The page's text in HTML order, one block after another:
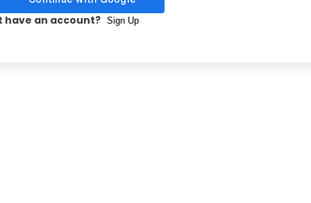
have an account? Sign Up